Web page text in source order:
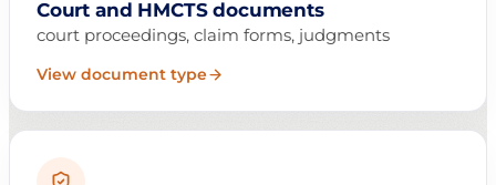
Court and HMCTS documents
court proceedings, claim forms, judgments
View document type